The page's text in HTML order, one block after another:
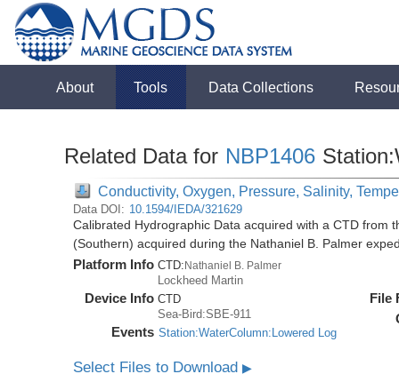
About Tools Data Collections
Related Data for NBP1406
Conductivity, Oxygen, Pressure, Salinity,
Data DOI: 10.1594/IEDA/321629
Calibrated Hydrographic Data acquired with a CTD from
(Southern) acquired during the Nathaniel B. Palmer
Platform Info CTD:Nathaniel B. Palmer
Lockheed Martin
Device Info CTD
Sea-Bird:SBE-911
Events Station:WaterColumn:Lowered Log
File
Select Files to Download▶